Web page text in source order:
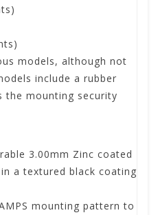
models, although not
include a rubber
the mounting security
3.00mm Zinc coated
a textured black coating
mounting pattern to